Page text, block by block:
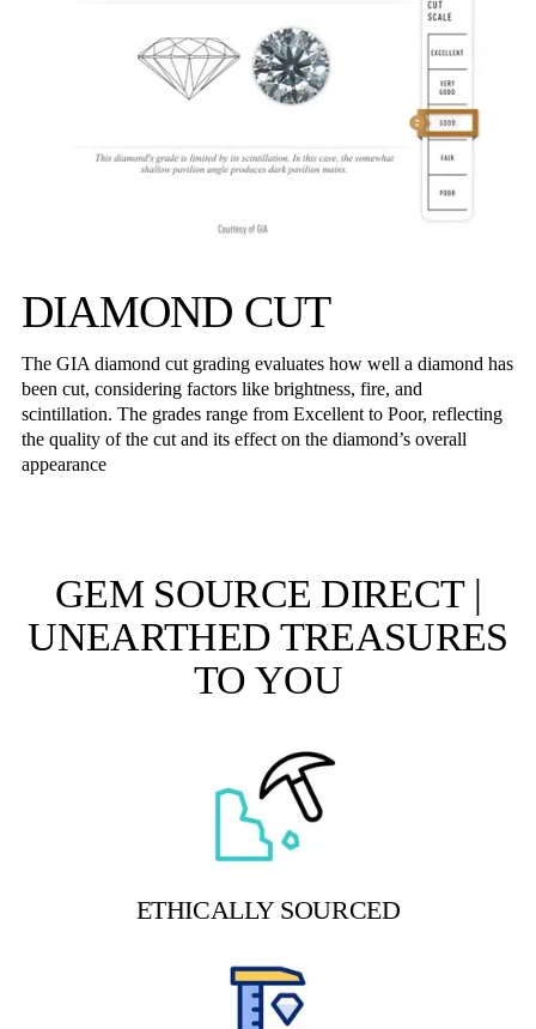
DIAMOND CUT
The GIA diamond cut grading evaluates how well a diamond has
been cut, considering factors like brightness, fire, and
scintillation. The grades range from Excellent to Poor, reflecting
the quality of the cut and its effect on the diamond’s overall
appearance
GEM SOURCE DIRECT |
UNEARTHED TREASURES
TO YOU
ETHICALLY SOURCED